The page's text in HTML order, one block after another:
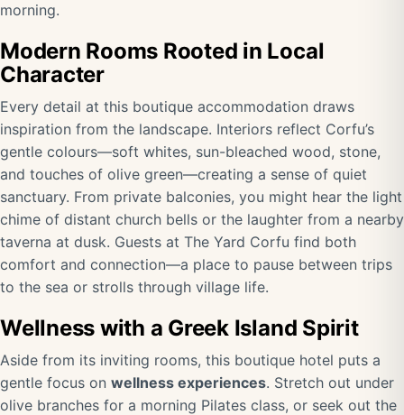
morning.
Modern Rooms Rooted in Local
Character
Every detail at this boutique accommodation draws
inspiration from the landscape. Interiors reflect Corfu’s
gentle colours—soft whites, sun-bleached wood, stone,
and touches of olive green—creating a sense of quiet
sanctuary. From private balconies, you might hear the light
chime of distant church bells or the laughter from a nearby
taverna at dusk. Guests at The Yard Corfu find both
comfort and connection—a place to pause between trips
to the sea or strolls through village life.
Wellness with a Greek Island Spirit
Aside from its inviting rooms, this boutique hotel puts a
gentle focus on wellness experiences. Stretch out under
olive branches for a morning Pilates class, or seek out the